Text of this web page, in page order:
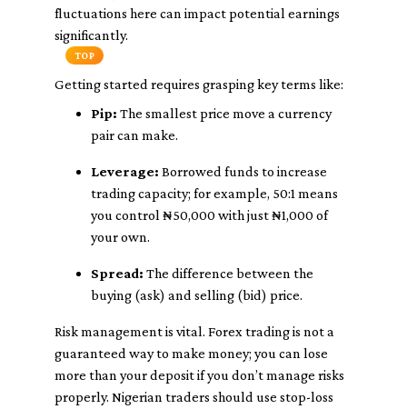
fluctuations here can impact potential earnings
significantly.
TOP
Getting started requires grasping key terms like:
Pip: The smallest price move a currency
pair can make.
Leverage: Borrowed funds to increase
trading capacity; for example, 50:1 means
you control ₦50,000 with just ₦1,000 of
your own.
Spread: The difference between the
buying (ask) and selling (bid) price.
Risk management is vital. Forex trading is not a
guaranteed way to make money; you can lose
more than your deposit if you don’t manage risks
properly. Nigerian traders should use stop-loss